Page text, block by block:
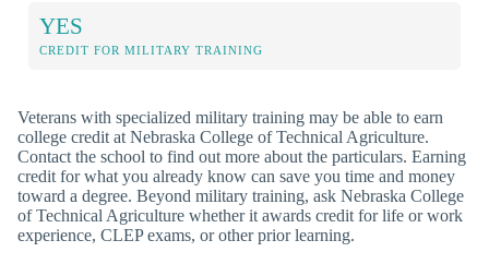
YES
CREDIT FOR MILITARY TRAINING
Veterans with specialized military training may be able to earn
college credit at Nebraska College of Technical Agriculture.
Contact the school to find out more about the particulars. Earning
credit for what you already know can save you time and money
toward a degree. Beyond military training, ask Nebraska College
of Technical Agriculture whether it awards credit for life or work
experience, CLEP exams, or other prior learning.